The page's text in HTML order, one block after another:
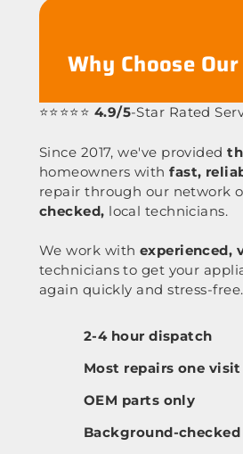
Why Choose
⭐⭐⭐⭐⭐ 4.9/5-Star Rated
Since 2017, we've provided
homeowners withfast,
repair through our network
checked, local technicians.
We work with experienced,
technicians to get your
again quickly and stress-free.
2-4 hour dispatch
Most repairs one visit
OEM parts only
Background-